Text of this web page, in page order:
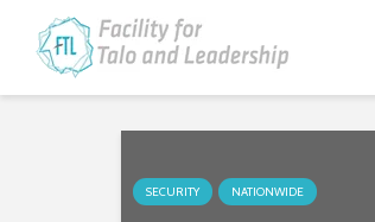
SECURITY NATIONWIDE